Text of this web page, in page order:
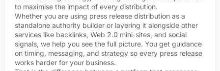
to maximise the impact of every distribution.
Whether you are using press release distribution as a
standalone authority builder or layering it alongside other
services like backlinks, Web 2.0 mini-sites, and social
signals, we help you see the full picture. You get guidance
on timing, messaging, and strategy so every press release
works harder for your business.